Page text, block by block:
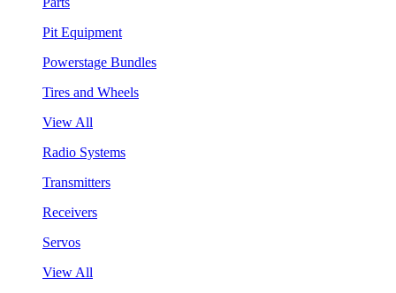
Pit Equipment
Powerstage Bundles
Tires and Wheels
View All
Radio Systems
Transmitters
Receivers
Servos
View All